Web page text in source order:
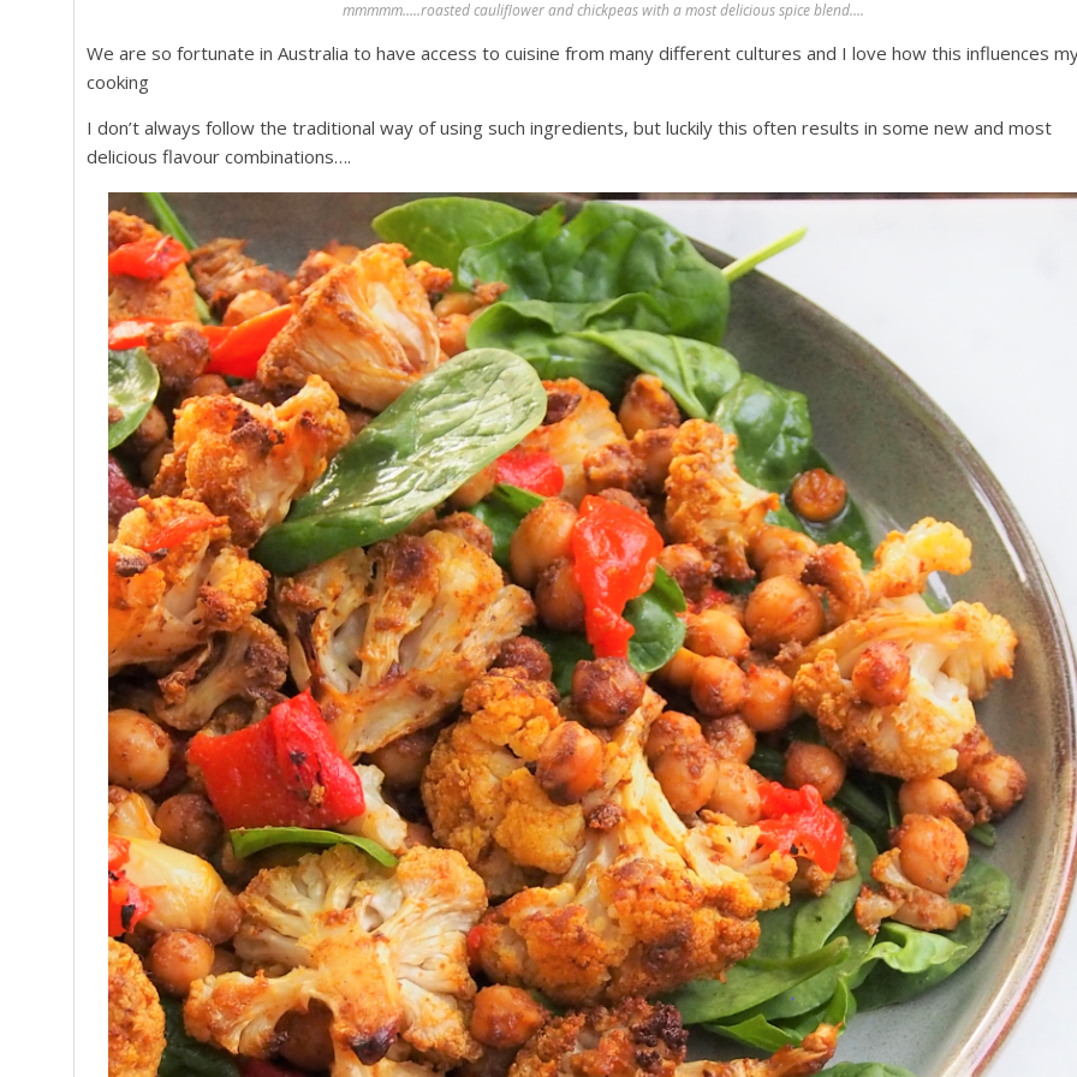
mmmmm…..roasted cauliflower and chickpeas with a most delicious spice blend….
We are so fortunate in Australia to have access to cuisine from many different cultures and I love how this influences
cooking
I don’t always follow the traditional way of using such ingredients, but luckily this often results in some new and most
delicious flavour combinations….